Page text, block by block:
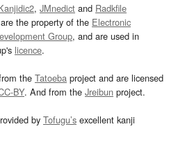
, JMnedict and Radkfile
the property of the Electronic
Group, and are used in
licence.
the Tatoeba project and are licensed
BY. And from the Jreibun project.
by Tofugu’s excellent kanji